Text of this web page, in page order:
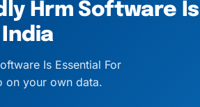
Hrm Software Is
India
Is Essential For
on your own data.